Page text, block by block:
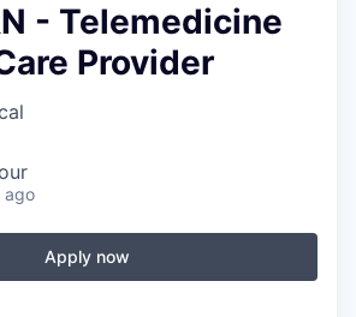
- Telemedicine
Provider
ago
Apply now